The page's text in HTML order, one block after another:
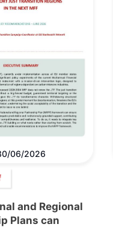
06/2026
and Regional
Plans can